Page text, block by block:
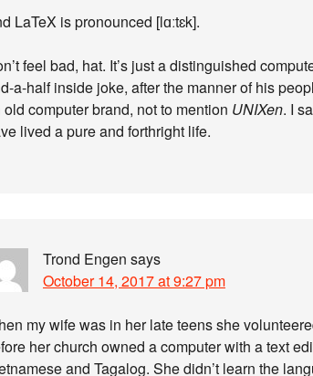
LaTeX is pronounced [lɑːtɛk].
feel bad, hat. It’s just a distinguished
a-half inside joke, after the manner of his
old computer brand, not to mention UNIXen. I
lived a pure and forthright life.
Trond Engen says
October 14, 2017 at 9:27 pm
my wife was in her late teens she
her church owned a computer with a text
and Tagalog. She didn’t learn the